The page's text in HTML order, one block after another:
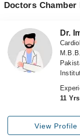
Doctors
Dr.
11 Yrs
View Profile